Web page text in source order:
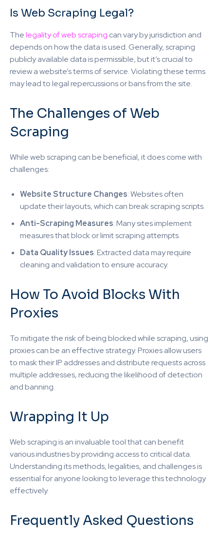
Is Web Scraping Legal?
Thelegality of web scraping can vary by jurisdiction and
depends on how the data is used. Generally, scraping
publicly available data is permissible, but it’s crucial to
review a website’s terms of service. Violating these terms
may lead to legal repercussions or bans from the site.
The Challenges of Web
Scraping
While web scraping can be beneficial, it does come with
challenges:
Website Structure Changes: Websites often
update their layouts, which can break scraping scripts.
Anti-Scraping Measures: Many sites implement
measures that block or limit scraping attempts.
Data Quality Issues: Extracted data may require
cleaning and validation to ensure accuracy.
How To Avoid Blocks With
Proxies
To mitigate the risk of being blocked while scraping, using
proxies can be an effective strategy. Proxies allow users
to mask their IP addresses and distribute requests across
multiple addresses, reducing the likelihood of detection
and banning.
Wrapping It Up
Web scraping is an invaluable tool that can benefit
various industries by providing access to critical data.
Understanding its methods, legalities, and challenges is
essential for anyone looking to leverage this technology
effectively.
Frequently Asked Questions